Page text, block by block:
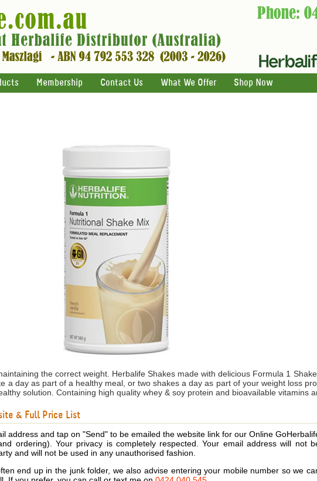
Membership Contact Us What We Offer Shop Now
the correct weight. Herbalife Shakes made with delicious Formula 1
a day as part of a healthy meal, or two shakes a day as part of your weight loss
solution. Containing high quality whey & soy protein and bioavailable vitamins
& Full Price List
address and tap on "Send" to be emailed the website link for our Online
ordering). Your privacy is completely respected. Your email address will not
and will not be used in any unauthorised fashion.
end up in the junk folder, we also advise entering your mobile number so we